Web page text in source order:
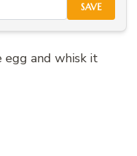
SAVE
egg and whisk it